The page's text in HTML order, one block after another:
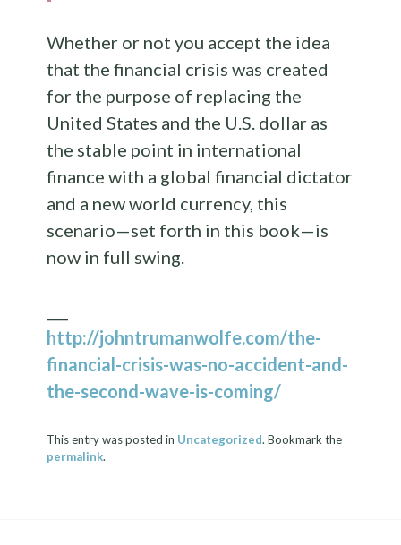
Whether or not you accept the idea
that the financial crisis was created
for the purpose of replacing the
United States and the U.S. dollar as
the stable point in international
finance with a global financial dictator
and a new world currency, this
scenario—set forth in this book—is
now in full swing.
http://johntrumanwolfe.com/the-
financial-crisis-was-no-accident-and-
the-second-wave-is-coming/
This entry was posted in Uncategorized. Bookmark the
permalink.